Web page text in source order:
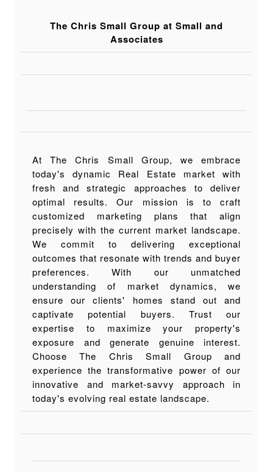
The Chris Small Group at Small and
Associates
At The Chris Small Group, we embrace
today's dynamic Real Estate market with
fresh and strategic approaches to deliver
optimal results. Our mission is to craft
customized marketing plans that align
precisely with the current market landscape.
We commit to delivering exceptional
outcomes that resonate with trends and buyer
preferences. With our unmatched
understanding of market dynamics, we
ensure our clients' homes stand out and
captivate potential buyers. Trust our
expertise to maximize your property's
exposure and generate genuine interest.
Choose The Chris Small Group and
experience the transformative power of our
innovative and market-savvy approach in
today's evolving real estate landscape.